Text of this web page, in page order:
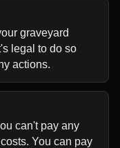
graveyard
legal to do so
actions.
can't pay any
You can pay